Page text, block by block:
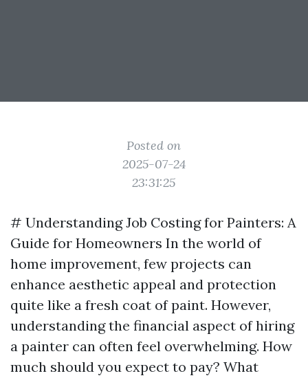
Posted on
2025-07-24
23:31:25
# Understanding Job Costing for Painters: A
Guide for Homeowners In the world of
home improvement, few projects can
enhance aesthetic appeal and protection
quite like a fresh coat of paint. However,
understanding the financial aspect of hiring
a painter can often feel overwhelming. How
much should you expect to pay? What